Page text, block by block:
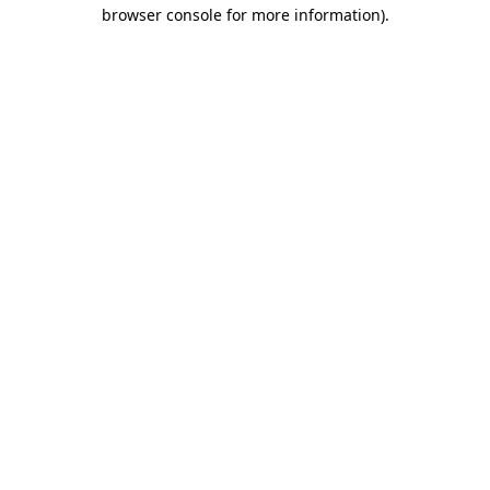
browser console for more information).